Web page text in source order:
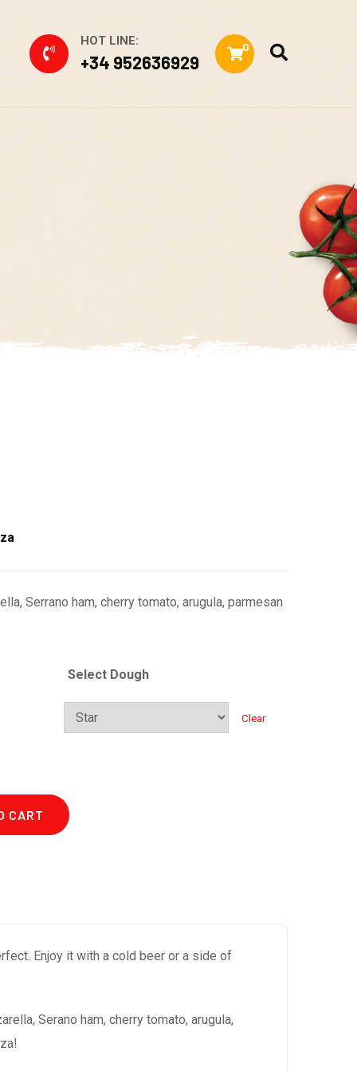
HOT LINE:
+34 952636929
0
Serrano ham, cherry tomato, arugula, parmesan
Select Dough
Clear
CART
Enjoy it with a cold beer or a side of
Serano ham, cherry tomato, arugula,